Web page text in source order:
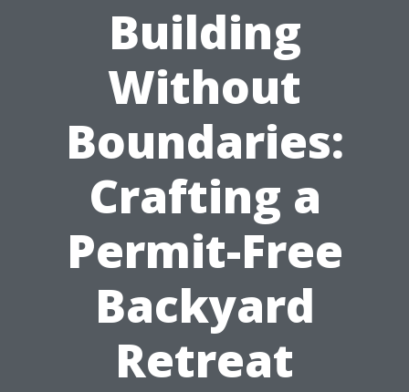
Building
Without
Boundaries:
Crafting a
Permit-Free
Backyard
Retreat